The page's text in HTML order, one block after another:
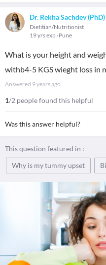
Dr. Rekha Sachdev (PhD)
Dietitian/Nutritionist
19 yrs exp Pune
What is your height and
withb4-5 KGS wieght loss in
Answered 9 years ago
1/2 people found this helpful
Was this answer helpful?
This question featured in :
Why is my tummy upset